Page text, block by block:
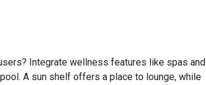
Integrate wellness features like spas and
A sun shelf offers a place to lounge, while